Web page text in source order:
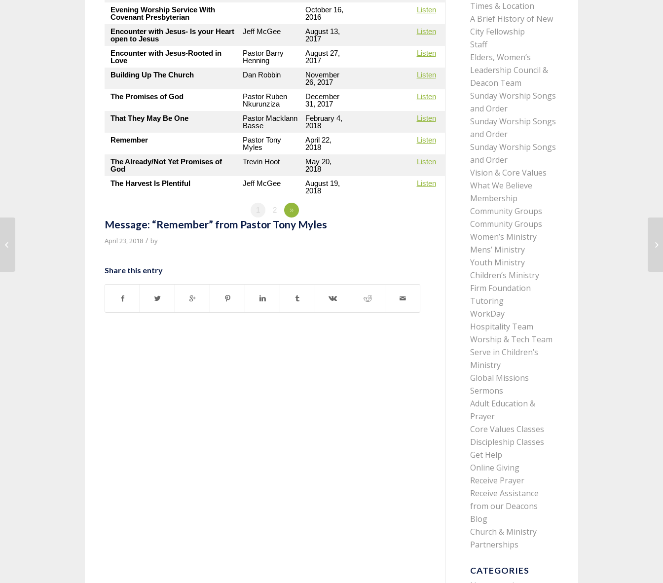
Evening Worship Service With
Covenant Presbyterian
October 16,
2016
Listen
Encounter with Jesus- Is your Heart
open to Jesus
Jeff McGee
August 13,
2017
Listen
Encounter with Jesus-Rooted in
Love
Pastor Barry
Henning
August 27,
2017
Listen
Building Up The Church Dan Robbin
November
26, 2017
Listen
The Promises of God
Pastor Ruben
Nkurunziza
December
31, 2017
Listen
That They May Be One
Pastor Macklann
Basse
February 4,
2018
Listen
Remember
Pastor Tony
Myles
April 22,
2018
Listen
The Already/Not Yet Promises of
God
Trevin Hoot
May 20,
2018
Listen
The Harvest Is Plentiful Jeff McGee
August 19,
2018
Listen
1 2 »
Message: “Remember” from Pastor Tony Myles
April 23, 2018 / by
Share this entry
Times & Location
A Brief History of New
City Fellowship
Staff
Elders, Women’s
Leadership Council &
Deacon Team
Sunday Worship Songs
and Order
Sunday Worship Songs
and Order
Sunday Worship Songs
and Order
Vision & Core Values
What We Believe
Membership
Community Groups
Community Groups
Women’s Ministry
Mens’ Ministry
Youth Ministry
Children’s Ministry
Firm Foundation
Tutoring
WorkDay
Hospitality Team
Worship & Tech Team
Serve in Children’s
Ministry
Global Missions
Sermons
Adult Education &
Prayer
Core Values Classes
Discipleship Classes
Get Help
Online Giving
Receive Prayer
Receive Assistance
from our Deacons
Blog
Church & Ministry
Partnerships
CATEGORIES
Message: “Acts 25-26” from Pastor